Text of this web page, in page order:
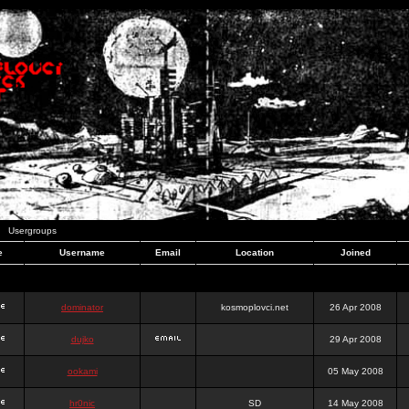
Usergroups
Username Email Location Joined
dominator kosmoplovci.net 26 Apr 2008
dujko 29 Apr 2008
ookami 05 May 2008
hr0nic SD 14 May 2008